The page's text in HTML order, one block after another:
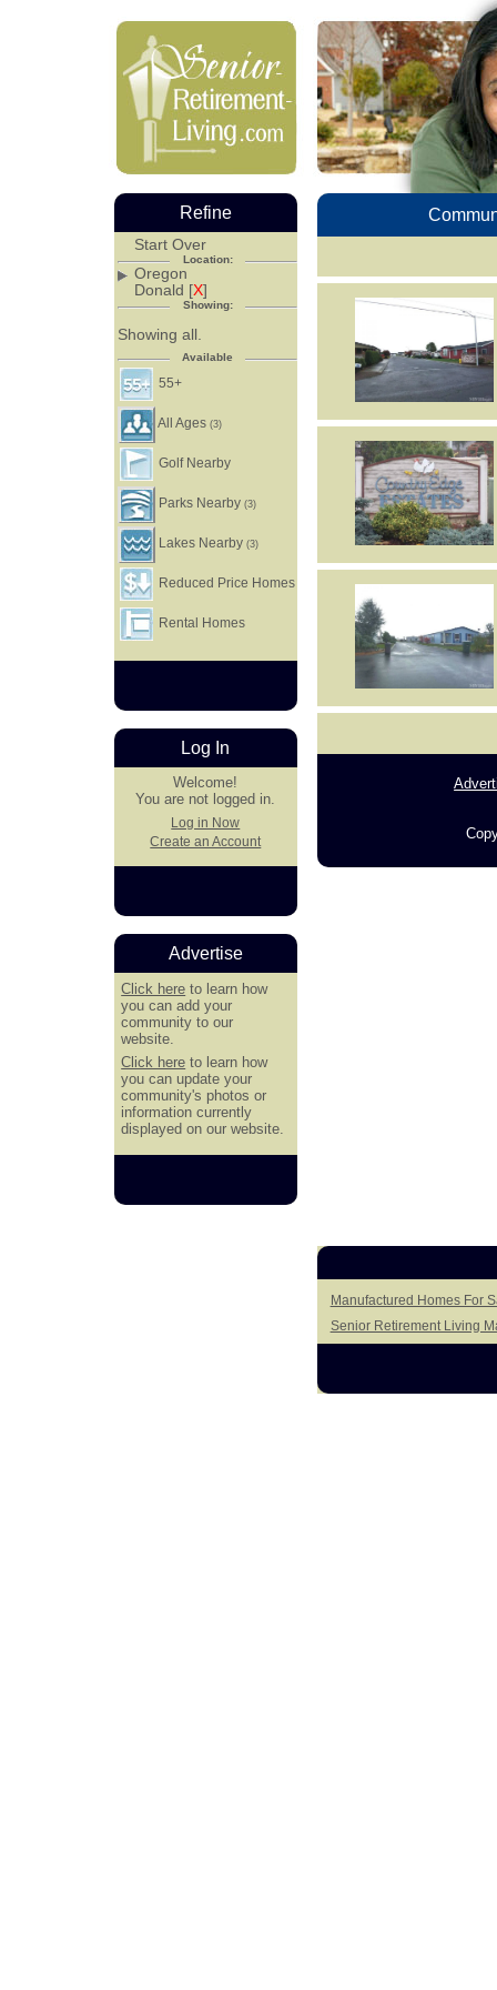
Manufactured Homes For
Senior Retirement Living
Refine
Start Over
Location:
Oregon
Donald [X]
Showing:
Showing all.
Available
55+
All Ages(3)
Golf Nearby
Parks Nearby(3)
Lakes Nearby(3)
Reduced Price Homes
Rental Homes
Log In
Welcome!
You are not logged in.
Log in Now
Create an Account
Advertise
Click here to learn how
you can add your
community to our
website.
Click here to learn how
you can update your
community's photos or
information currently
displayed on our website.